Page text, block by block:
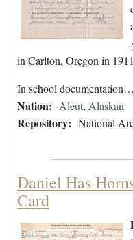
in Carlton, Oregon in
In school documentation…
Nation: Aleut, Alaskan
Repository: National
Daniel Has
Card